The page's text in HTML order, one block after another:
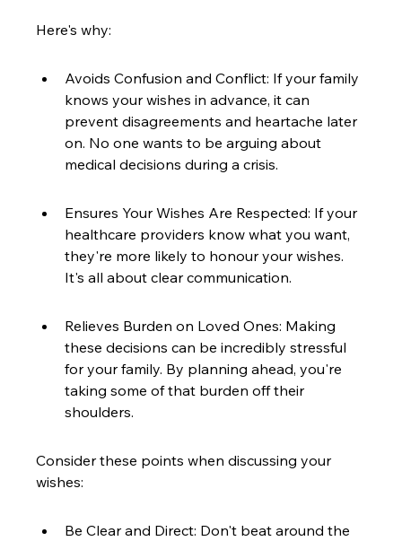
Here's why:
Avoids Confusion and Conflict: If your family
knows your wishes in advance, it can
prevent disagreements and heartache later
on. No one wants to be arguing about
medical decisions during a crisis.
Ensures Your Wishes Are Respected: If your
healthcare providers know what you want,
they're more likely to honour your wishes.
It's all about clear communication.
Relieves Burden on Loved Ones: Making
these decisions can be incredibly stressful
for your family. By planning ahead, you're
taking some of that burden off their
shoulders.
Consider these points when discussing your
wishes:
Be Clear and Direct: Don't beat around the